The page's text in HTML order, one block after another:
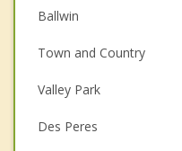
Couples Counseling
Depression
Family Counseling
Grief Counseling
Ballwin
Town and Country
Valley Park
Des Peres